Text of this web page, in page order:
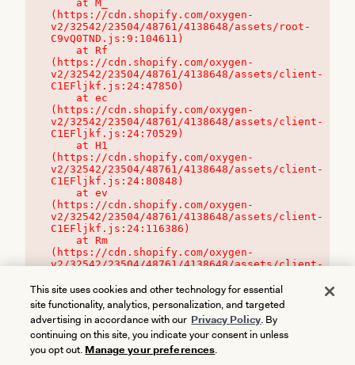
(https://cdn.shopify.com/oxygen-
v2/32542/23504/48761/4138648/assets/root-
C9vQ0TND.js:9:104611)
(https://cdn.shopify.com/oxygen-
v2/32542/23504/48761/4138648/assets/client-
C1EFljkf.js:24:47850)
(https://cdn.shopify.com/oxygen-
v2/32542/23504/48761/4138648/assets/client-
C1EFljkf.js:24:70529)
(https://cdn.shopify.com/oxygen-
v2/32542/23504/48761/4138648/assets/client-
C1EFljkf.js:24:80848)
(https://cdn.shopify.com/oxygen-
v2/32542/23504/48761/4138648/assets/client-
C1EFljkf.js:24:116386)
(https://cdn.shopify.com/oxygen-
v2/32542/23504/48761/4138648/assets/client-
This site uses cookies and other technology for essential
site functionality, analytics, personalization, and targeted
advertising in accordance with our Privacy Policy. By
continuing on this site, you indicate your consent in unless
you opt out. Manage your preferences.